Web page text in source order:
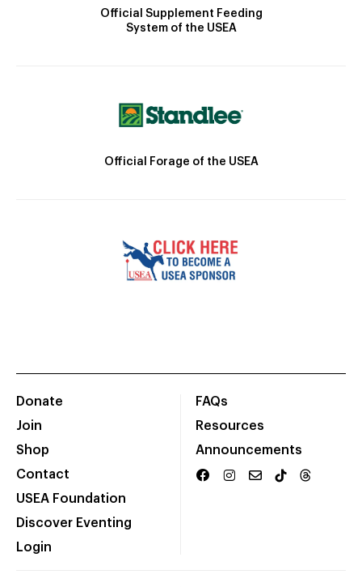
Official Supplement Feeding
System of the USEA
Official Forage of the USEA
Donate
Join
Shop
Contact
USEA Foundation
Discover Eventing
Login
FAQs
Resources
Announcements